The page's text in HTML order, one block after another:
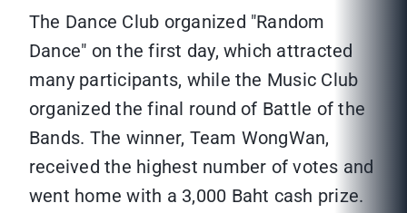
The Dance Club organized "Random
Dance" on the first day, which attracted
many participants, while the Music Club
organized the final round of Battle of the
Bands. The winner, Team WongWan,
received the highest number of votes and
went home with a 3,000 Baht cash prize.